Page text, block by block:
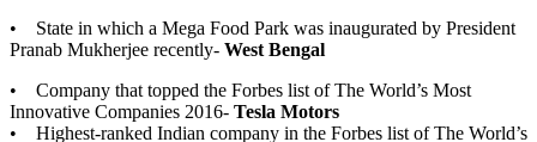
• State in which a Mega Food Park was inaugurated by President
Pranab Mukherjee recently- West Bengal
• Company that topped the Forbes list of The World’s Most
Innovative Companies 2016- Tesla Motors
• Highest-ranked Indian company in the Forbes list of The World’s